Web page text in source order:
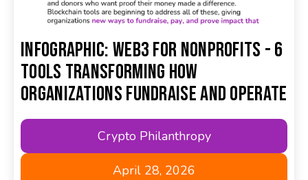
Infographic: Web3 for Nonprofits - 6
Tools Transforming How
Organizations Fundraise and Operate
Crypto Philanthropy
April 28, 2026